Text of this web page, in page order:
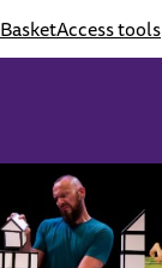
BasketAccess tools